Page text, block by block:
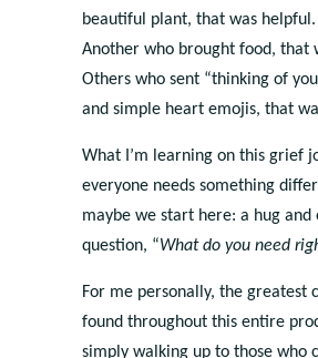
beautiful plant, that was helpful.
Another who brought food, that
Others who sent “thinking of
and simple heart emojis, that
What I’m learning on this grief
everyone needs something
maybe we start here: a hug and
question, “What do you need
For me personally, the greatest
found throughout this entire
simply walking up to those who